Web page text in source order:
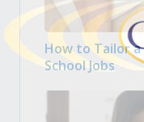
How to Tailor
School Jobs